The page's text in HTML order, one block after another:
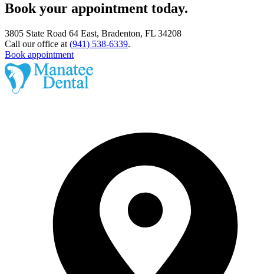
Book your appointment today.
3805 State Road 64 East, Bradenton, FL 34208
Call our office at (941) 538-6339.
Book appointment